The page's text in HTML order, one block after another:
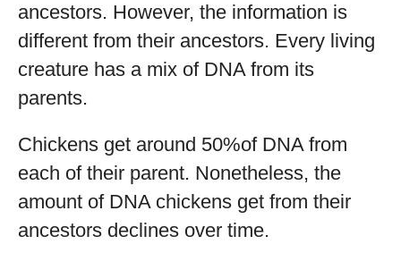
ancestors. However, the information is
different from their ancestors. Every living
creature has a mix of DNA from its
parents.
Chickens get around 50%of DNA from
each of their parent. Nonetheless, the
amount of DNA chickens get from their
ancestors declines over time.